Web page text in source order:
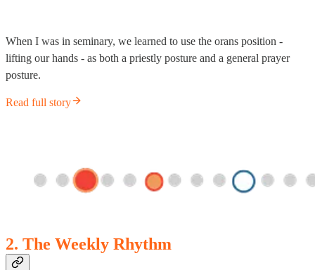
When I was in seminary, we learned to use the orans position -
lifting our hands - as both a priestly posture and a general prayer
posture.
Read full story
2. The Weekly Rhythm